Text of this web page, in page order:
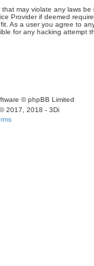
may violate any laws
Provider if deemed
As a user you agree to
for any hacking attempt
© phpBB Limited
© 2017, 2018 - 3Di